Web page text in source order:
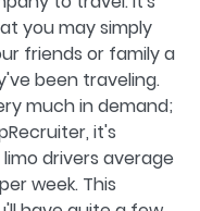
you may simply
friends or family a
been traveling.
much in demand;
it's
drivers average
week. This